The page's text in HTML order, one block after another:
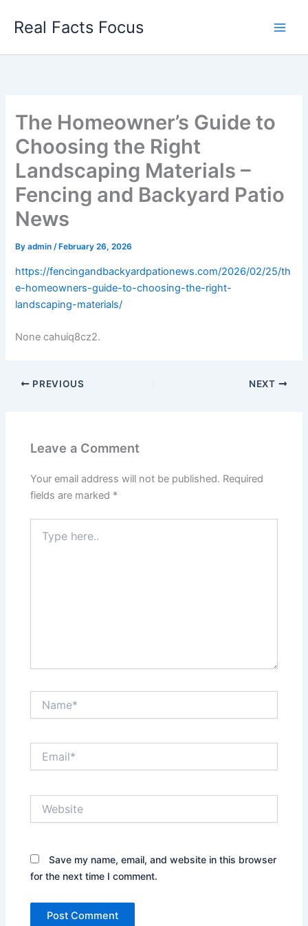
Real Facts Focus
The Homeowner’s Guide to
Choosing the Right
Landscaping Materials –
Fencing and Backyard Patio
News
Byadmin/ February 26, 2026
https://fencingandbackyardpationews.com/2026/02/25/th
e-homeowners-guide-to-choosing-the-right-
landscaping-materials/
None cahuiq8cz2.
PREVIOUS NEXT
Leave a Comment
Your email address will not be published. Required
fields are marked *
here..
Save my name, email, and website in this browser
for the next time I comment.